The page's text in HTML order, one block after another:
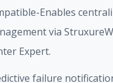
Enables
via
Expert.
failure